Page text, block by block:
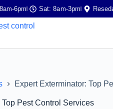
6pm Sat: 8am-3pm
Expert Exterminator: Top
Pest Control Services